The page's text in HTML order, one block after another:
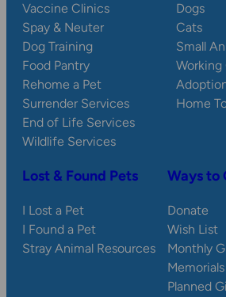
Vaccine Clinics
Spay & Neuter
Dog Training
Food Pantry
Rehome a Pet
Surrender Services
End of Life Services
Wildlife Services
Dogs
Cats
Small
Working
Home
Lost & Found Pets
I Lost a Pet
I Found a Pet
Stray Animal Resources
Ways to
Donate
Wish List
Monthly
Planned